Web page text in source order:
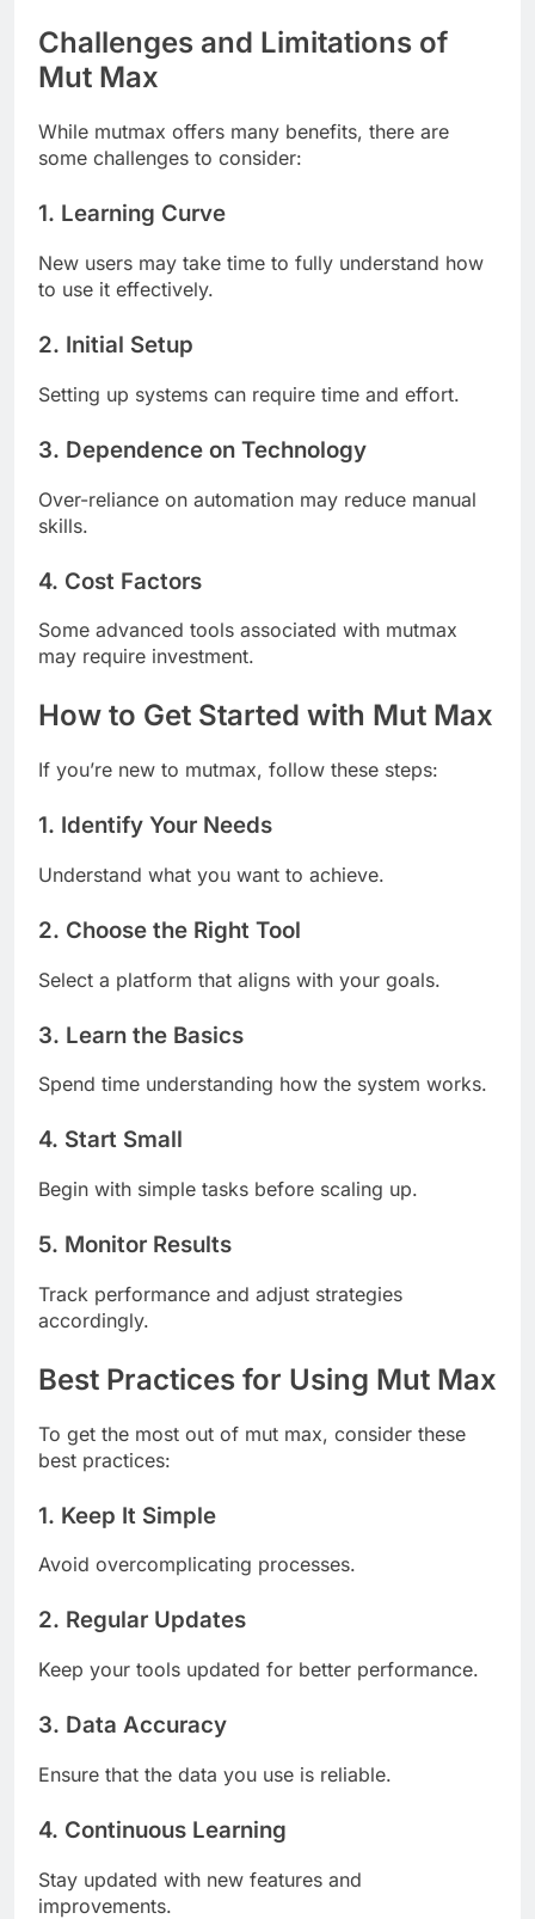
Challenges and Limitations of
Mut Max
While mutmax offers many benefits, there are
some challenges to consider:
1. Learning Curve
New users may take time to fully understand how
to use it effectively.
2. Initial Setup
Setting up systems can require time and effort.
3. Dependence on Technology
Over-reliance on automation may reduce manual
skills.
4. Cost Factors
Some advanced tools associated with mutmax
may require investment.
How to Get Started with Mut Max
If you’re new to mutmax, follow these steps:
1. Identify Your Needs
Understand what you want to achieve.
2. Choose the Right Tool
Select a platform that aligns with your goals.
3. Learn the Basics
Spend time understanding how the system works.
4. Start Small
Begin with simple tasks before scaling up.
5. Monitor Results
Track performance and adjust strategies
accordingly.
Best Practices for Using Mut Max
To get the most out of mut max, consider these
best practices:
1. Keep It Simple
Avoid overcomplicating processes.
2. Regular Updates
Keep your tools updated for better performance.
3. Data Accuracy
Ensure that the data you use is reliable.
4. Continuous Learning
Stay updated with new features and
improvements.